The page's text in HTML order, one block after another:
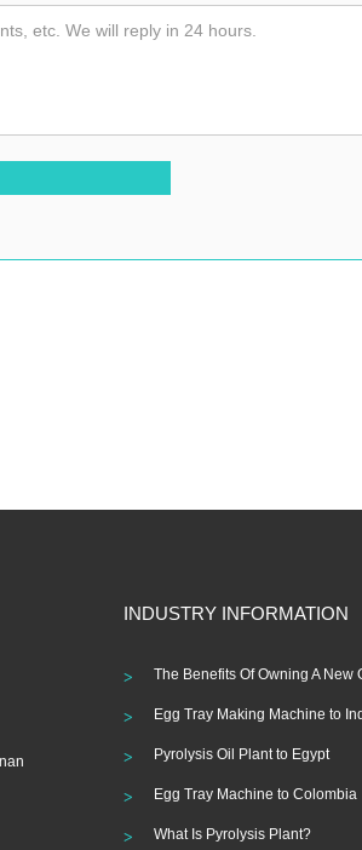
INDUSTRY INFORMATION
The Benefits Of Owning A
Egg Tray Making Machine to
Pyrolysis Oil Plant to Egypt
Egg Tray Machine to Colombia
What Is Pyrolysis Plant?